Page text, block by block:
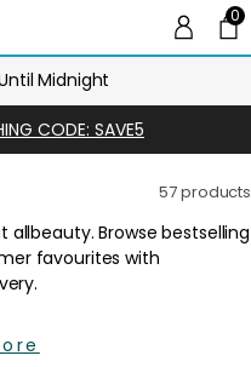
00
Midnight
CODE: SAVE5
57 products